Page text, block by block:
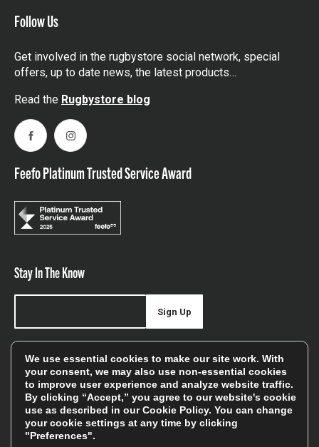
Follow Us
Get involved in the rugbystore social network, special
offers, up to date news, the latest products…
Read the Rugbystore blog
FacebookInstagram
Feefo Platinum Trusted Service Award
Stay In The Know
offers, and sales
Sign Up
We will only use your details to keep you informed of our
services and you can unsubscribe at any time. To find out
more, please see ourPrivacy Policy
We use essential cookies to make our site work. With
your consent, we may also use non-essential cookies
to improve user experience and analyze website traffic.
By clicking “Accept,” you agree to our website's cookie
use as described in ourCookie Policy. You can change
your cookie settings at any time by clicking
"Preferences".